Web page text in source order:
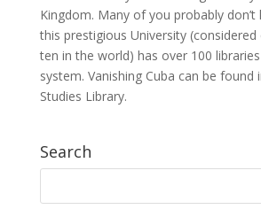
Kingdom. Many of you probably
this prestigious University
ten in the world) has over 100
system. Vanishing Cuba can be found
Studies Library.
Search